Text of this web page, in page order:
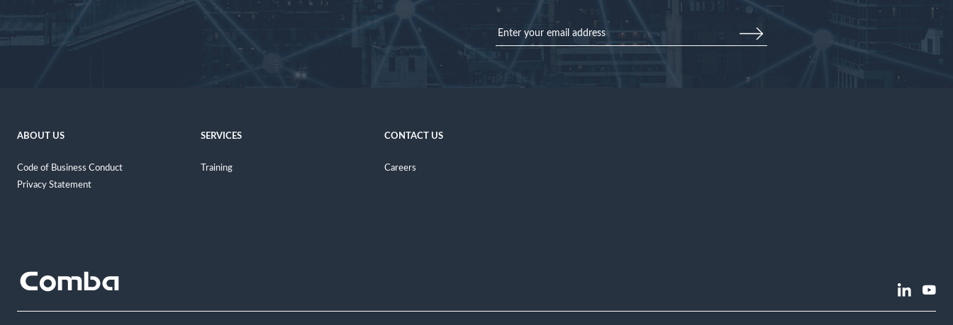
ABOUT US
Code of Business Conduct
Privacy Statement
SERVICES
Training
CONTACT US
Careers